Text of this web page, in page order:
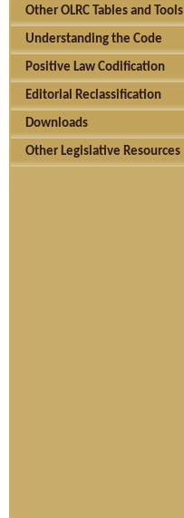
Other OLRC Tables and Tools
Understanding the Code
Positive Law Codification
Editorial Reclassification
Downloads
Other Legislative Resources